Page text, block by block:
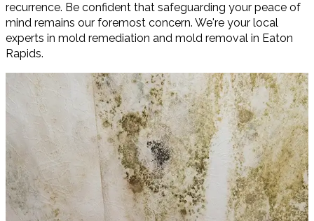
recurrence. Be confident that safeguarding your peace of
mind remains our foremost concern. We're your local
experts in mold remediation and mold removal in Eaton
Rapids.